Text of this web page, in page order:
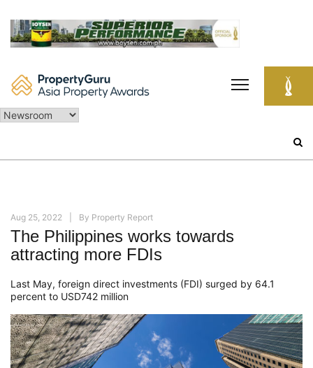
content
Aug 25, 2022 By Property Report
The Philippines works towards
attracting more FDIs
Last May, foreign direct investments (FDI) surged by 64.1
percent to USD742 million